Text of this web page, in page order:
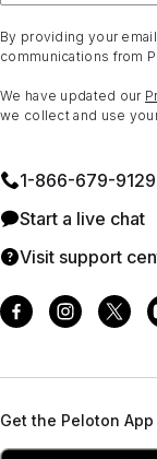
By providing your
communications from
We have updated our
we collect and use
1⁠-⁠866⁠-⁠679⁠-⁠9129
Start a live chat
Visit support
Get the Peloton App